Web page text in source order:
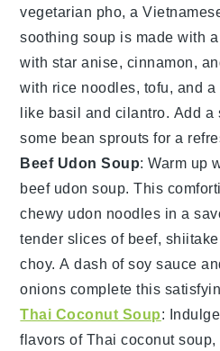
vegetarian pho, a
soothing soup is made with
with star anise, cinnamon,
with rice noodles, tofu, and
like basil and cilantro. Add a
some bean sprouts for a
Beef Udon Soup: Warm up
beef udon soup. This
chewy udon noodles in a
tender slices of beef,
choy. A dash ofsoy sauce
onions complete this
Thai Coconut Soup:
flavors ofThai coconut soup